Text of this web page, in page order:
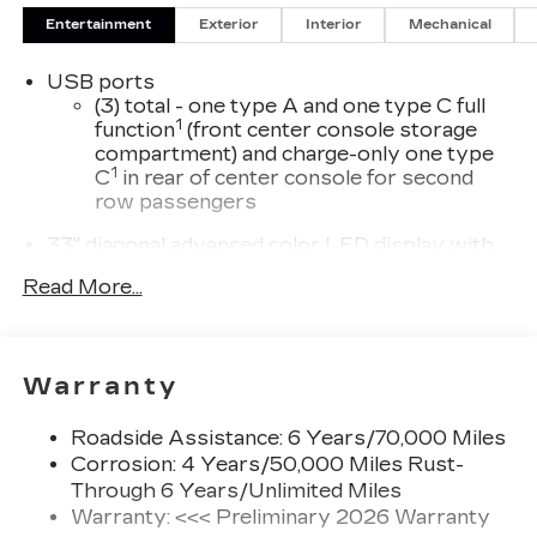
Entertainment Exterior Interior Mechanical
USB ports
(3) total - one type A and one type C full
function1 (front center console storage
compartment) and charge-only one type
C1 in rear of center console for second
row passengers
33" diagonal advanced color LED display with
Navigation capability
settings
Phone Integration for Wireless Apple
CarPlay1 /Wireless Android Auto2for
compatible phones
3
Read More...
Warranty
Roadside Assistance: 6 Years/70,000 Miles
Corrosion: 4 Years/50,000 Miles Rust-
Through 6 Years/Unlimited Miles
Warranty: <<< Preliminary 2026 Warranty